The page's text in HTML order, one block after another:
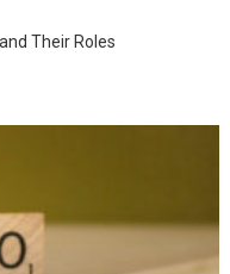
Their Roles